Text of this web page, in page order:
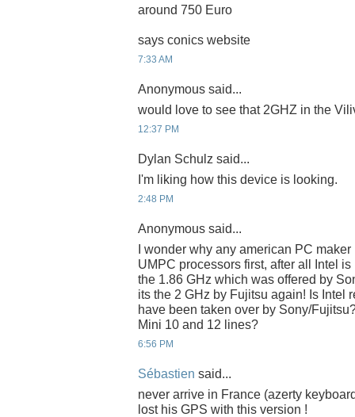
around 750 Euro
says conics website
7:33 AM
Anonymous said...
would love to see that 2GHZ in the
12:37 PM
Dylan Schulz said...
I'm liking how this device is looking.
2:48 PM
Anonymous said...
I wonder why any american PC
UMPC processors first, after all Intel
the 1.86 GHz which was offered by
its the 2 GHz by Fujitsu again! Is Intel
have been taken over by Sony/
Mini 10 and 12 lines?
6:56 PM
Sébastien said...
never arrive in France (azerty
lost his GPS with this version !